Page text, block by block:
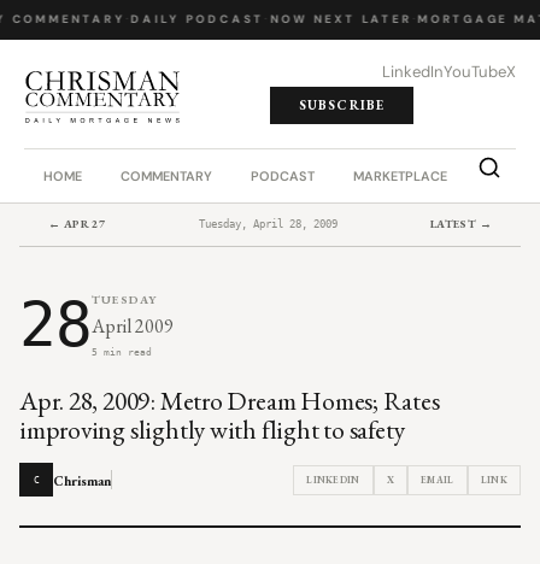
COMMENTARY DAILY PODCAST NOW NEXT LATER MORTGAGE
LinkedInYouTubeX
SUBSCRIBE
HOME COMMENTARY PODCAST MARKETPLACE JOB
← APR 27 Tuesday, April 28, 2009 LATEST →
28TUESDAY
April 2009
5 min read
Apr. 28, 2009: Metro Dream Homes; Rates
improving slightly with flight to safety
C Chrisman LINKEDIN X EMAIL LINK